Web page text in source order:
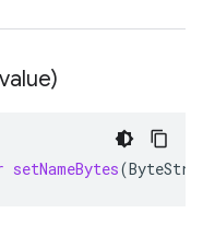
setNameBytes(